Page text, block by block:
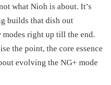
what Nioh is about. It’s
builds that dish out
right up till the end.
the point, the core essence
evolving the NG+ mode